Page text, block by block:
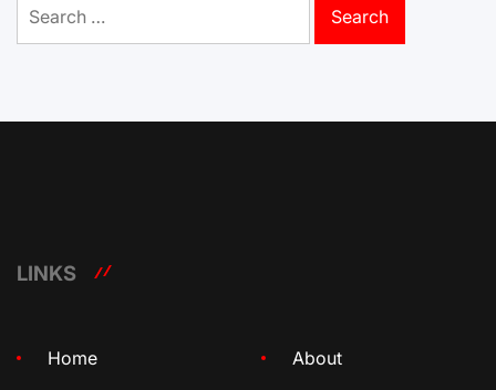
for:
LINKS
Home About